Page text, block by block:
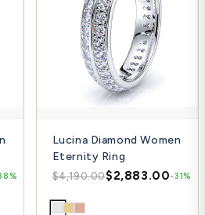
Lucina Diamond Women
Eternity Ring
$4,190.00$2,883.00-31%